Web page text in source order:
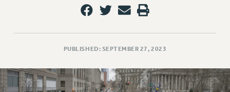
ADJUNCT LIAISON LEADERSHIP PROGRAM
VISIT US/CONTACT US
PUBLISHED: SEPTEMBER 27, 2023